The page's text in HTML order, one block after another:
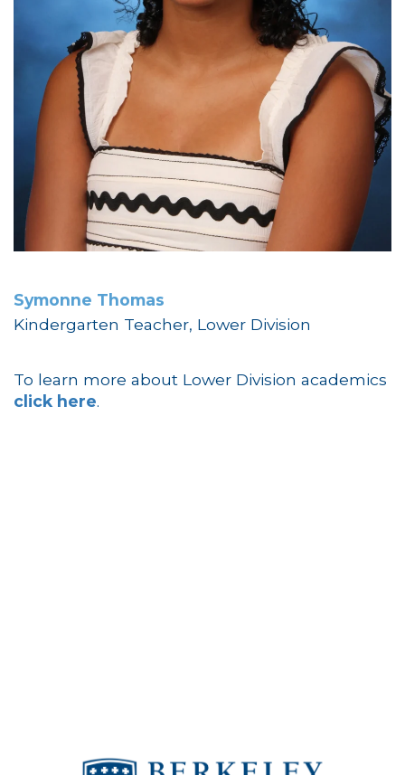
Symonne Thomas
Kindergarten Teacher, Lower Division
To learn more about Lower Division academics
click here.